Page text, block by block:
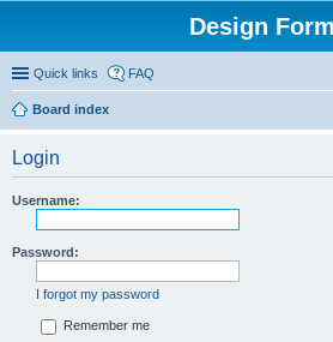
Design
Quick links FAQ
Board index
Login
Username:
Password:
I forgot my password
Remember me